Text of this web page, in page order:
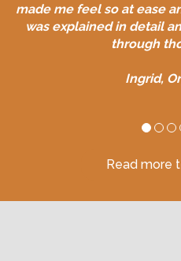
made me feel so at ease
was explained in detail
through
Ingrid,
She thoroughly
Read more